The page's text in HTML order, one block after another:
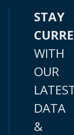
STAY
WITH
OUR
DATA
&